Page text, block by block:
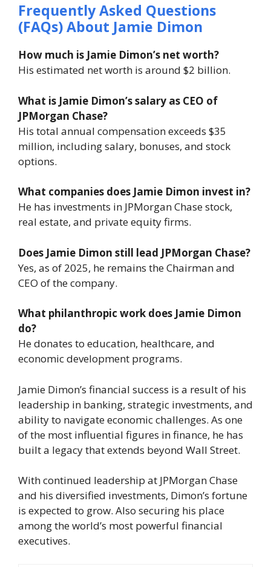
Frequently Asked Questions
(FAQs) About Jamie Dimon
How much is Jamie Dimon’s net worth?
His estimated net worth is around $2 billion.
What is Jamie Dimon’s salary as CEO of
JPMorgan Chase?
His total annual compensation exceeds $35
million, including salary, bonuses, and stock
options.
What companies does Jamie Dimon invest in?
He has investments in JPMorgan Chase stock,
real estate, and private equity firms.
Does Jamie Dimon still lead JPMorgan Chase?
Yes, as of 2025, he remains the Chairman and
CEO of the company.
What philanthropic work does Jamie Dimon
do?
He donates to education, healthcare, and
economic development programs.
Jamie Dimon’s financial success is a result of his
leadership in banking, strategic investments, and
ability to navigate economic challenges. As one
of the most influential figures in finance, he has
built a legacy that extends beyond Wall Street.
With continued leadership at JPMorgan Chase
and his diversified investments, Dimon’s fortune
is expected to grow. Also securing his place
among the world’s most powerful financial
executives.